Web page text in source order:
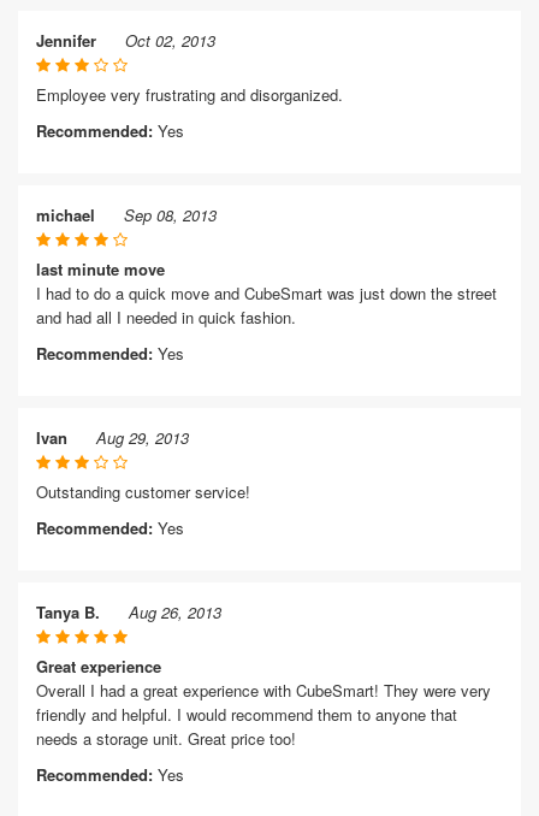
Jennifer Oct 02, 2013
Employee very frustrating and disorganized.
Recommended: Yes
michael Sep 08, 2013
last minute move
I had to do a quick move and CubeSmart was just down the street
and had all I needed in quick fashion.
Recommended: Yes
Ivan Aug 29, 2013
Outstanding customer service!
Recommended: Yes
Tanya B. Aug 26, 2013
Great experience
Overall I had a great experience with CubeSmart! They were very
friendly and helpful. I would recommend them to anyone that
needs a storage unit. Great price too!
Recommended: Yes